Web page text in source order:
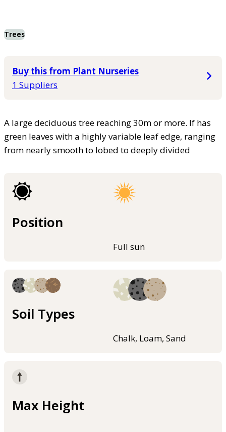
Trees
Buy this from Plant Nurseries
1 Suppliers
A large deciduous tree reaching 30m or more. If has
green leaves with a highly variable leaf edge, ranging
from nearly smooth to lobed to deeply divided
Position
Full sun
Soil Types
Chalk, Loam, Sand
Max Height